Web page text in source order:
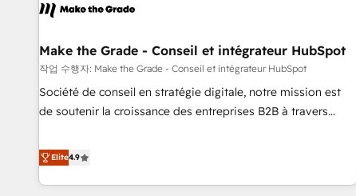
ecosystem, Huble has built a track record that speaks for
offices and consulting teams in the UK, USA, Canada,
Germany, France, Belgium, Singapore, and South Africa.
Certified compliant with ISO/IEC 27001:2022 and ISO
9001:2015 across all seven international offices and 175+
Make the Grade - Conseil et intégrateur HubSpot
작업 수행자: Make the Grade - Conseil et intégrateur HubSpot
Société de conseil en stratégie digitale, notre mission est
de soutenir la croissance des entreprises B2B à travers
développement des revenus auprès de vos comptes
existants. En France et à l'international, nous travaillons
avec des ETI ambitieuses, des grands groupes voulant aller
Elite4.9